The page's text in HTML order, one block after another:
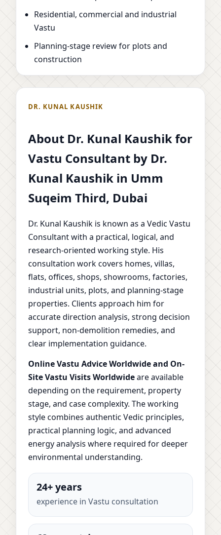
Residential, commercial and industrial
Vastu
Planning-stage review for plots and
construction
DR. KUNAL KAUSHIK
About Dr. Kunal Kaushik for
Vastu Consultant by Dr.
Kunal Kaushik in Umm
Suqeim Third, Dubai
Dr. Kunal Kaushik is known as a Vedic Vastu
Consultant with a practical, logical, and
research-oriented working style. His
consultation work covers homes, villas,
flats, offices, shops, showrooms, factories,
industrial units, plots, and planning-stage
properties. Clients approach him for
accurate direction analysis, strong decision
support, non-demolition remedies, and
clear implementation guidance.
Online Vastu Advice Worldwide and On-
Site Vastu Visits Worldwideare available
depending on the requirement, property
stage, and case complexity. The working
style combines authentic Vedic principles,
practical planning logic, and advanced
energy analysis where required for deeper
environmental understanding.
24+ years
experience in Vastu consultation